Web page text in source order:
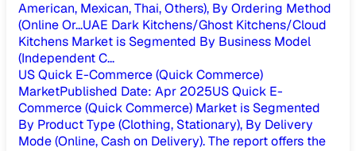
American, Mexican, Thai, Others), By Ordering Method
(Online Or...UAE Dark Kitchens/Ghost Kitchens/Cloud
Kitchens Market is Segmented By Business Model
(Independent C...
US Quick E-Commerce (Quick Commerce)
MarketPublished Date: Apr 2025US Quick E-
Commerce (Quick Commerce) Market is Segmented
By Product Type (Clothing, Stationary), By Delivery
Mode (Online, Cash on Delivery). The report offers the